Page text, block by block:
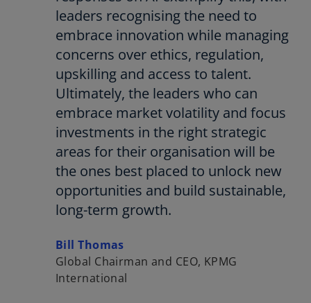
leaders recognising the need to
embrace innovation while managing
concerns over ethics, regulation,
upskilling and access to talent.
Ultimately, the leaders who can
embrace market volatility and focus
investments in the right strategic
areas for their organisation will be
the ones best placed to unlock new
opportunities and build sustainable,
long-term growth.
Bill Thomas
Global Chairman and CEO, KPMG
International